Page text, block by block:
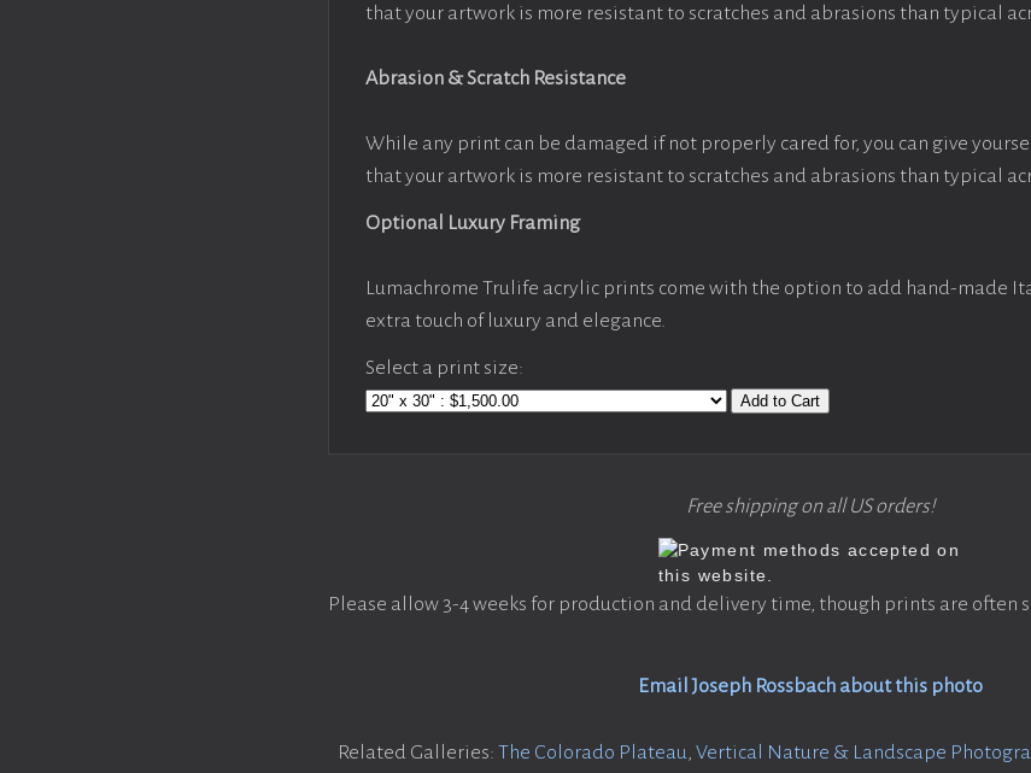
that your artwork is more resistant to scratches and abrasions than typical
Abrasion & Scratch Resistance
While any print can be damaged if not properly cared for, you can give
that your artwork is more resistant to scratches and abrasions than typical
Optional Luxury Framing
Lumachrome Trulife acrylic prints come with the option to add hand-made
extra touch of luxury and elegance.
Select a print size:
Add to Cart
Free shipping on all US orders!
Please allow 3-4 weeks for production and delivery time, though prints are often
Email Joseph Rossbach about this photo
Related Galleries: The Colorado Plateau, Vertical Nature & Landscape